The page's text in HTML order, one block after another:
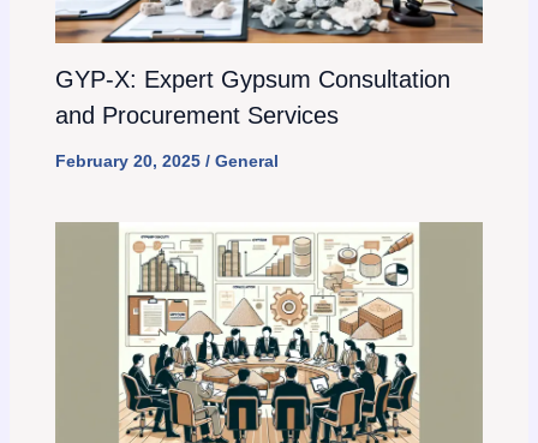
GYP-X: Expert Gypsum Consultation
and Procurement Services
February 20, 2025 / General